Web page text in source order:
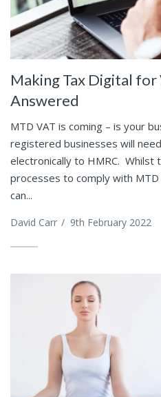
Making Tax Digital for
Answered
MTD VAT is coming – is your
registered businesses will
electronically to HMRC. Whilst
processes to comply with
can...
David Carr / 9th February 2022